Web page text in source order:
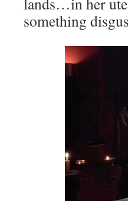
something